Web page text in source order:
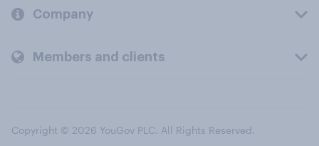
Company
Members and clients
Copyright © 2026 YouGov PLC. All Rights Reserved.